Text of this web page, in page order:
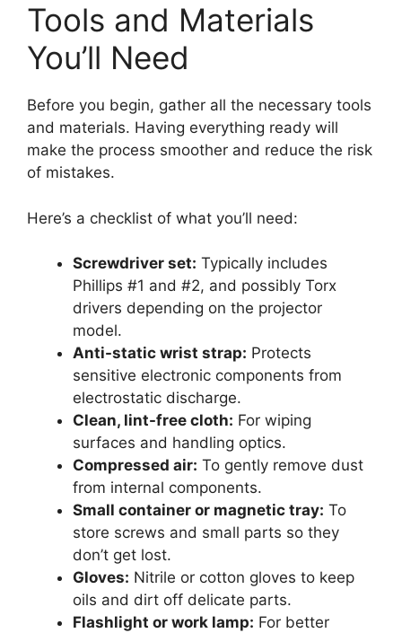
Tools and Materials
You’ll Need
Before you begin, gather all the necessary tools
and materials. Having everything ready will
make the process smoother and reduce the risk
of mistakes.
Here’s a checklist of what you’ll need:
Screwdriver set: Typically includes
Phillips #1 and #2, and possibly Torx
drivers depending on the projector
model.
Anti-static wrist strap: Protects
sensitive electronic components from
electrostatic discharge.
Clean, lint-free cloth: For wiping
surfaces and handling optics.
Compressed air: To gently remove dust
from internal components.
Small container or magnetic tray: To
store screws and small parts so they
don’t get lost.
Gloves: Nitrile or cotton gloves to keep
oils and dirt off delicate parts.
Flashlight or work lamp: For better